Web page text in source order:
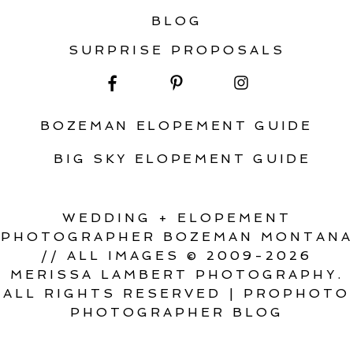
BLOG
SURPRISE PROPOSALS
BOZEMAN ELOPEMENT GUIDE
BIG SKY ELOPEMENT GUIDE
WEDDING + ELOPEMENT
PHOTOGRAPHER BOZEMAN MONTANA
// ALL IMAGES © 2009-2026
MERISSA LAMBERT PHOTOGRAPHY.
ALL RIGHTS RESERVED
|
PROPHOTO
PHOTOGRAPHER BLOG